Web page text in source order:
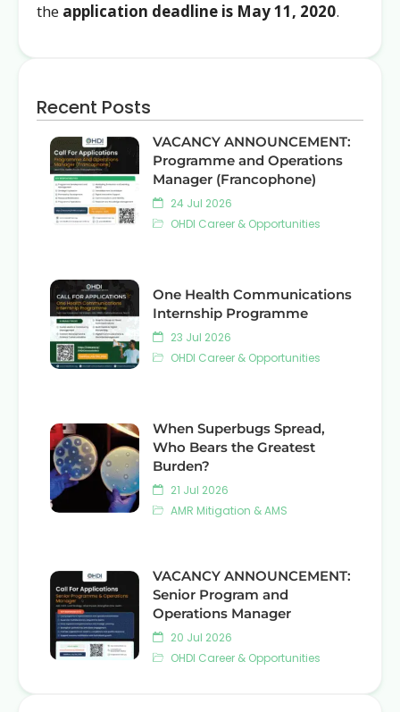
the application deadline is May 11, 2020.
Recent Posts
VACANCY ANNOUNCEMENT:
Programme and Operations
Manager (Francophone)
24 Jul 2026
OHDI Career & Opportunities
One Health Communications
Internship Programme
23 Jul 2026
OHDI Career & Opportunities
When Superbugs Spread,
Who Bears the Greatest
Burden?
21 Jul 2026
AMR Mitigation & AMS
VACANCY ANNOUNCEMENT:
Senior Program and
Operations Manager
20 Jul 2026
OHDI Career & Opportunities